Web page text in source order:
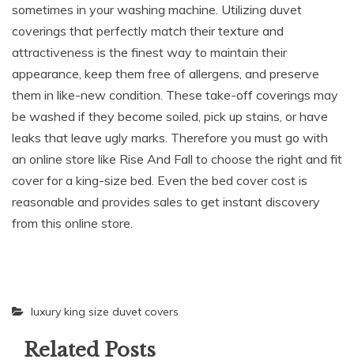
sometimes in your washing machine. Utilizing duvet
coverings that perfectly match their texture and
attractiveness is the finest way to maintain their
appearance, keep them free of allergens, and preserve
them in like-new condition. These take-off coverings may
be washed if they become soiled, pick up stains, or have
leaks that leave ugly marks. Therefore you must go with
an online store like Rise And Fall to choose the right and fit
cover for a king-size bed. Even the bed cover cost is
reasonable and provides sales to get instant discovery
from this online store.
luxury king size duvet covers
Related Posts